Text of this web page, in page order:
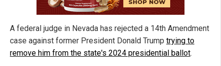
A federal judge in Nevada has rejected a 14th Amendment
case against former President Donald Trump trying to
remove him from the state's 2024 presidential ballot.